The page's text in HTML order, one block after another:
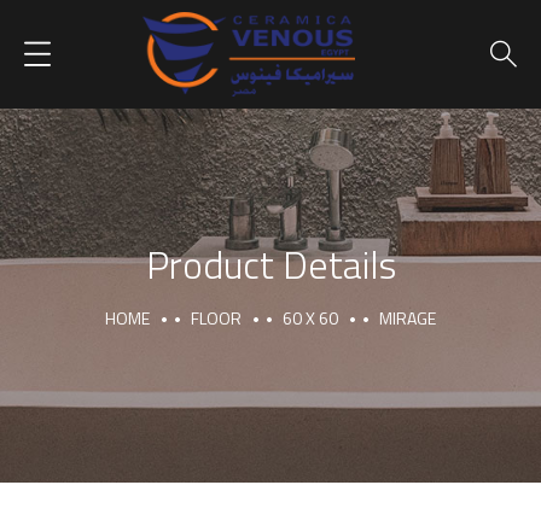
Product Details
HOME FLOOR 60 X 60 MIRAGE